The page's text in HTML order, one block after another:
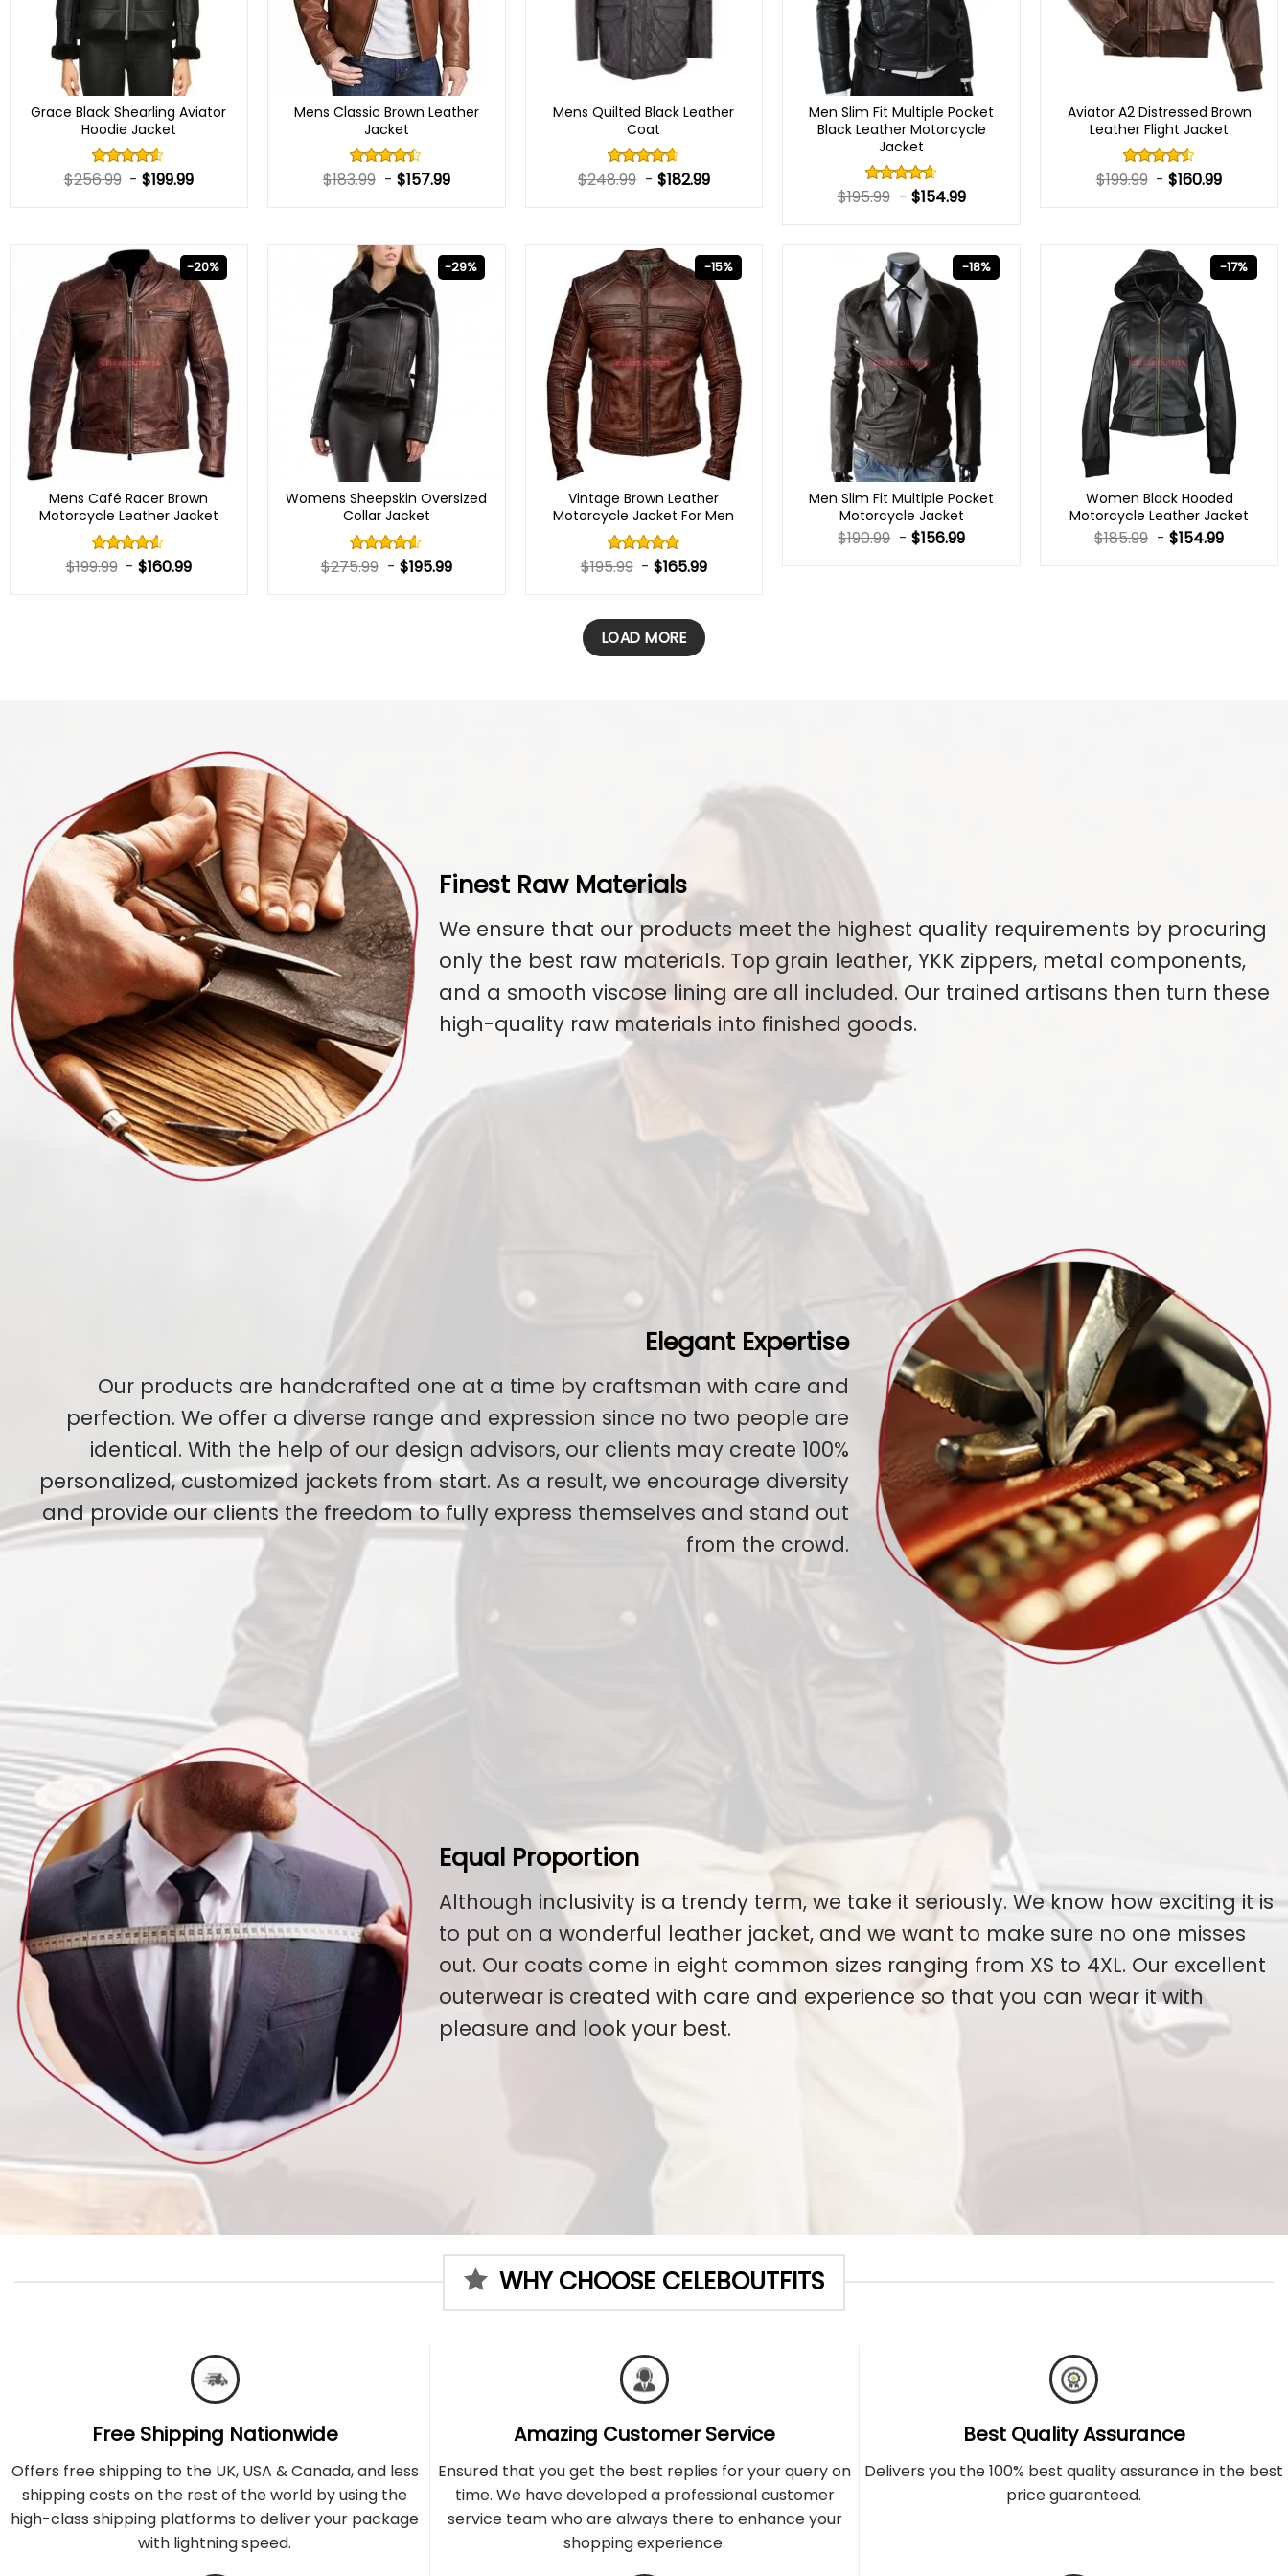
Grace Black Shearling Aviator
Hoodie Jacket
Rated
out
$256.99 -$199.99
Mens Classic Brown Leather
Jacket
Rated
out
$183.99 - $157.99
Mens Quilted Black Leather
Coat
Rated
out
$248.99 - $182.99
Men Slim Fit Multiple Pocket
Black Leather Motorcycle
Jacket
Rated
out
$195.99 - $154.99
Aviator A2 Distressed Brown
Leather Flight Jacket
Rated
out
$199.99 -$160.99
-20%
Mens Café Racer Brown
Motorcycle Leather Jacket
Rated
out
$199.99 -$160.99
-29%
Womens Sheepskin Oversized
Collar Jacket
Rated
out
$275.99 - $195.99
-15%
Vintage Brown Leather
Motorcycle Jacket For Men
Rated 5.00
out of 5
$195.99 -$165.99
-18%
Men Slim Fit Multiple Pocket
Motorcycle Jacket
$190.99 -$156.99
-17%
Women Black Hooded
Motorcycle Leather Jacket
$185.99 - $154.99
LOAD MORE
Finest Raw Materials
We ensure that our products meet the highest quality requirements by procuring
only the best raw materials. Top grain leather, YKK zippers, metal components,
and a smooth viscose lining are all included. Our trained artisans then turn these
high-quality raw materials into finished goods.
Elegant Expertise
Our products are handcrafted one at a time by craftsman with care and
perfection. We offer a diverse range and expression since no two people are
identical. With the help of our design advisors, our clients may create 100%
personalized, customized jackets from start. As a result, we encourage diversity
and provide our clients the freedom to fully express themselves and stand out
from the crowd.
Equal Proportion
Although inclusivity is a trendy term, we take it seriously. We know how exciting it is
to put on a wonderful leather jacket, and we want to make sure no one misses
out. Our coats come in eight common sizes ranging from XS to 4XL. Our excellent
outerwear is created with care and experience so that you can wear it with
pleasure and look your best.
WHY CHOOSE CELEBOUTFITS
Free Shipping Nationwide
Offers free shipping to the UK, USA & Canada, and less
shipping costs on the rest of the world by using the
high-class shipping platforms to deliver your package
with lightning speed.
Amazing Customer Service
Ensured that you get the best replies for your query on
time. We have developed a professional customer
service team who are always there to enhance your
shopping experience.
Best Quality Assurance
Delivers you the 100% best quality assurance in the best
price guaranteed.